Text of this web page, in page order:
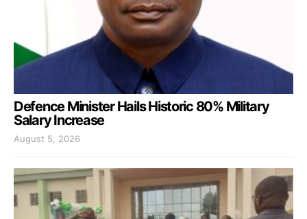
Defence Minister Hails Historic 80% Military
Salary Increase
August 5, 2026